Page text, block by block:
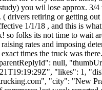
you wil lose approx. 3/4
drivers retiring or getting out
1/1/18 , and this is
folks its not time to wait
rates and imposing
times the truck was
null,
"likes": 1,
", "city": "New